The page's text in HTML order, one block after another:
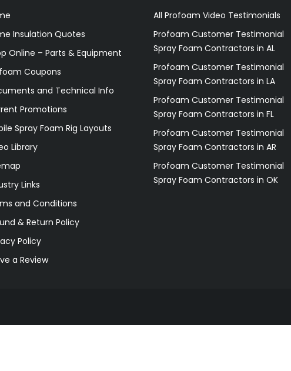
Insulation Quotes
Online – Parts & Equipment
Coupons
and Technical Info
Promotions
Spray Foam Rig Layouts
Library
Links
and Conditions
& Return Policy
Policy
a Review
All Profoam Video Testimonials
Profoam Customer Testimonial
Spray Foam Contractors in AL
Profoam Customer Testimonial
Spray Foam Contractors in LA
Profoam Customer Testimonial
Spray Foam Contractors in FL
Profoam Customer Testimonial
Spray Foam Contractors in AR
Profoam Customer Testimonial
Spray Foam Contractors in OK